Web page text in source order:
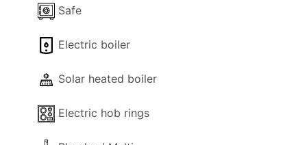
exploring the charming nearby towns of Polis and
offers the perfect combination of privacy,
Safe
Electric boiler
Solar heated boiler
Electric hob rings